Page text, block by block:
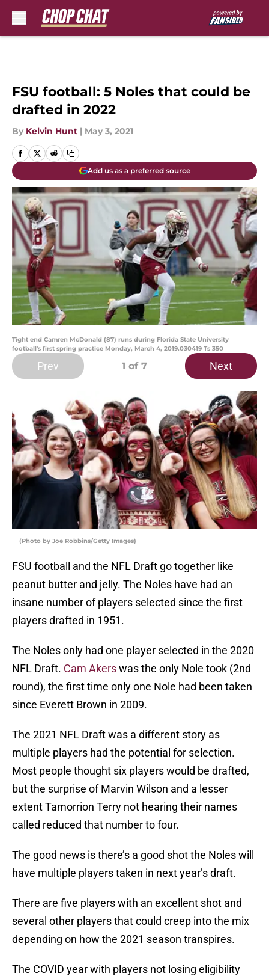
FSU football: 5 Noles that could be
drafted in 2022
By Kelvin Hunt | May 3, 2021
Add us as a preferred source
Tight end Camren McDonald (87) runs during Florida State University
football's first spring practice Monday, March 4, 2019.030419 Ts 350
Prev 1 of 7 Next
(Photo by Joe Robbins/Getty Images)
FSU football and the NFL Draft go together like
peanut butter and jelly. The Noles have had an
insane number of players selected since the first
players drafted in 1951.
The Noles only had one player selected in the 2020
NFL Draft. Cam Akerswas the only Nole took (2nd
round), the first time only one Nole had been taken
since Everett Brown in 2009.
The 2021 NFL Draft was a different story as
multiple players had the potential for selection.
Most people thought six players would be drafted,
but the surprise of Marvin Wilson and a lesser
extent Tamorrion Terry not hearing their names
called reduced that number to four.
The good news is there’s a good shot the Noles will
have multiple players taken in next year’s draft.
There are five players with an excellent shot and
several other players that could creep into the mix
depending on how the 2021 season transpires.
The COVID year with players not losing eligibility